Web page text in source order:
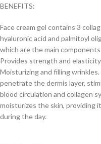
BENEFITS:
Face cream gel contains 3
hyaluronic acid and palmitoyl
which are the main
Provides strength and
Moisturizing and filling
penetrate the dermis layer,
blood circulation and collagen
moisturizes the skin, providing
during the day.